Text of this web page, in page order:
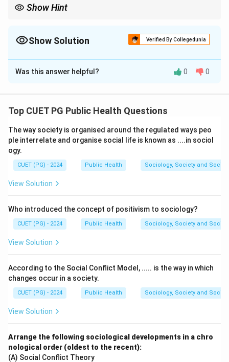
Show Hint
Show Solution Verified By Collegedunia
The Correct Option isA
Solution and Explanation
rigid bar that rotates around a fixed point called the
on the relative positions of the fulcrum, load, and
effort. In a first-class lever, the fulcrum lies between
the effort and the load. Examples:
Step 1:Understand the arrangement in a sea-saw.
the center, with effort and load acting on opposite
Step 2:Identify the class of lever.
Since the fulcrum lies between the load and effort,
the sea-saw is a:
Hence, the correct answer is:
Was this answer helpful? 0 0
Top CUET PG Public Health Questions
The way society is organised around the regulated ways peo
ple interrelate and organise social life is known as ....in sociol
ogy.
CUET (PG) - 2024 Public Health Sociology, Society and
View Solution
Who introduced the concept of positivism to sociology?
CUET (PG) - 2024 Public Health Sociology, Society and
View Solution
According to the Social Conflict Model, ..... is the way in which
changes occur in a society.
CUET (PG) - 2024 Public Health Sociology, Society and
View Solution
Arrange the following sociological developments in a chro
nological order (oldest to the recent):
(A) Social Conflict Theory